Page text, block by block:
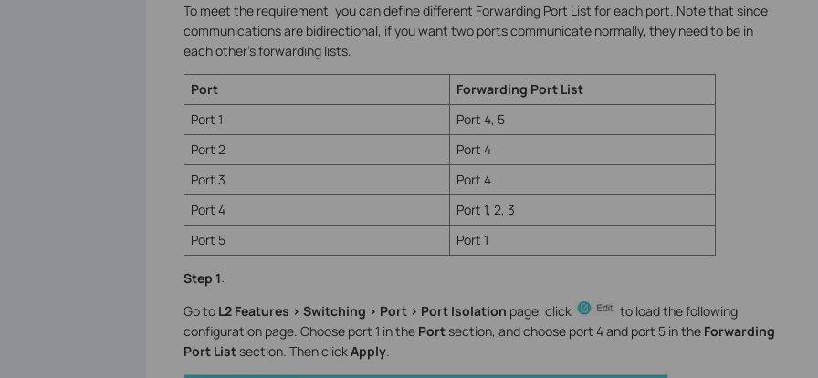
To meet the requirement, you can define different Forwarding Port List for each port. Note that since
communications are bidirectional, if you want two ports communicate normally, they need to be in
each other’s forwarding lists.
Port
Forwarding Port List
Port 1
Port 4, 5
Port 2
Port 4
Port 3
Port 4
Port 4
Port 1, 2, 3
Port 5
Port 1
Step 1:
Go to L2 Features > Switching > Port > Port Isolation page, click
to load the following
configuration page. Choose port 1 in the Portsection, and choose port 4 and port 5 in the Forwarding
Port Listsection. Then clickApply.